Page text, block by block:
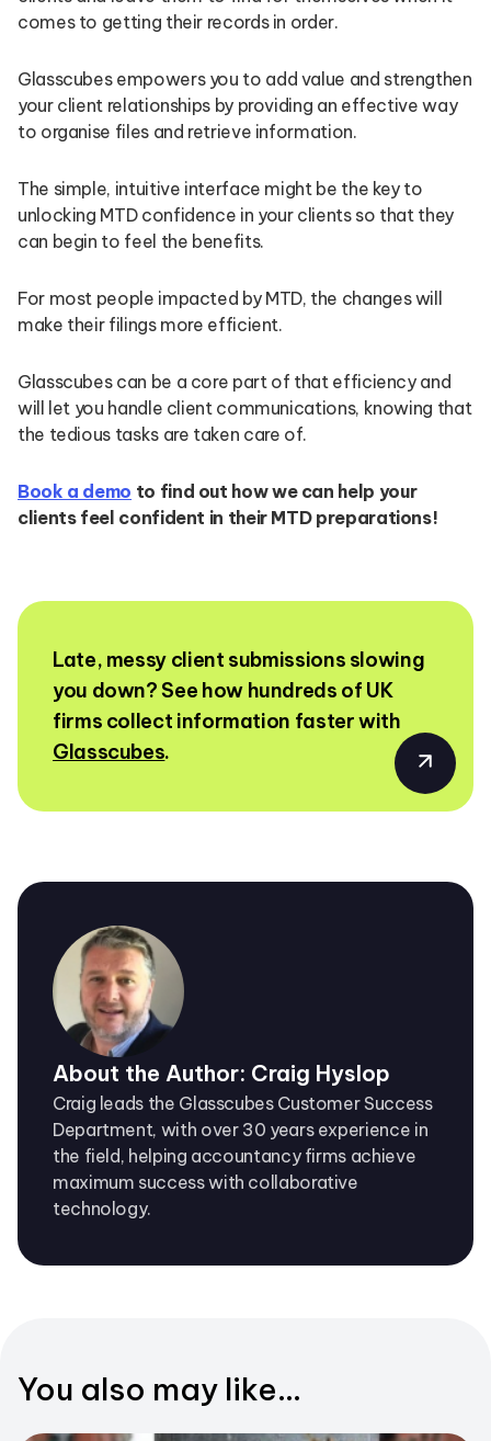
comes to getting their records in order.
Glasscubes empowers you to add value and strengthen
your client relationships by providing an effective way
to organise files and retrieve information.
The simple, intuitive interface might be the key to
unlocking MTD confidence in your clients so that they
can begin to feel the benefits.
For most people impacted by MTD, the changes will
make their filings more efficient.
Glasscubes can be a core part of that efficiency and
will let you handle client communications, knowing that
the tedious tasks are taken care of.
Book a demo to find out how we can help your
clients feel confident in their MTD preparations!
Late, messy client submissions slowing
you down? See how hundreds of UK
firms collect information faster with
Glasscubes.
About the Author: Craig Hyslop
Craig leads the Glasscubes Customer Success
Department, with over 30 years experience in
the field, helping accountancy firms achieve
maximum success with collaborative
technology.
You also may like...